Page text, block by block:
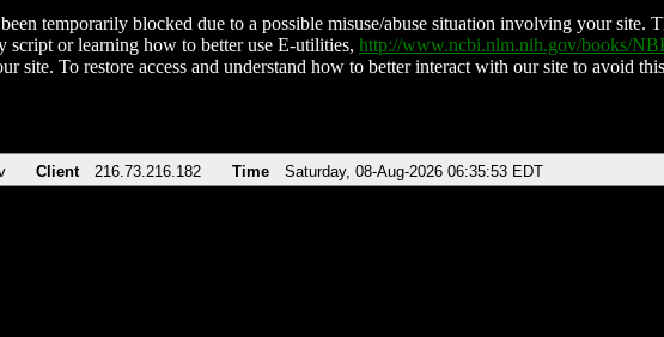
temporarily blocked due to a possible misuse/abuse situation involving your site.
script or learning how to better use E-utilities, http://www.ncbi.nlm.nih.gov/books/
site. To restore access and understand how to better interact with our site to avoid
Client 216.73.216.182 Time Saturday, 08-Aug-2026 06:35:53 EDT